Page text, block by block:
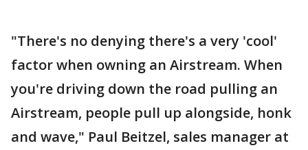
"There's no denying there's a very 'cool'
factor when owning an Airstream. When
you're driving down the road pulling an
Airstream, people pull up alongside, honk
and wave," Paul Beitzel, sales manager at